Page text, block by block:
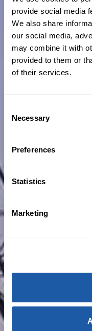
provide social media
We also share
our social media,
may combine it with
provided to them or
of their services.
Selection
Necessary
Preferences
Statistics
Marketing
Industrial
Professional
When you’re
shouldn’t be
take care of
comprehensive
a dedicated
specific or for
Commercial
Whether